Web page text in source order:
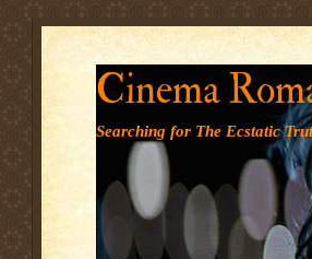
Cinema
Searching for The Ecstatic